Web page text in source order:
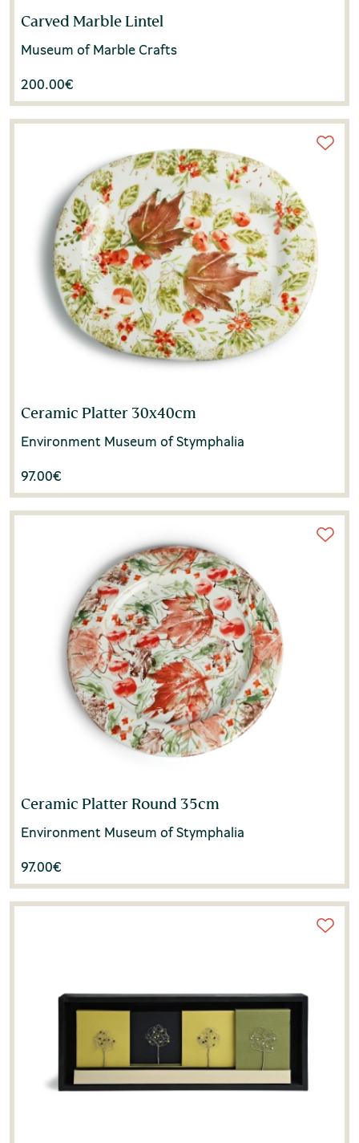
Carved Marble Lintel
Museum of Marble Crafts
200.00€
Ceramic Platter 30x40cm
Environment Museum of Stymphalia
97.00€
Ceramic Platter Round 35cm
Environment Museum of Stymphalia
97.00€